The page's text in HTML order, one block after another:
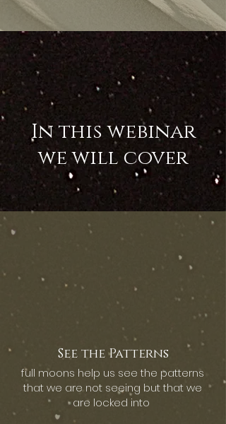
In this webinar
we will cover
See the Patterns
full moons help us see the patterns
that we are not seeing but that we
are locked into